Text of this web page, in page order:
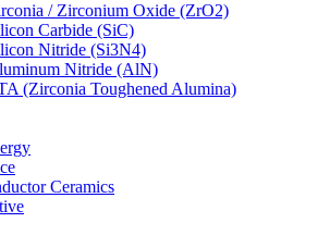
/ Zirconium Oxide (ZrO2)
Carbide (SiC)
Nitride (Si3N4)
Nitride (AlN)
(Zirconia Toughened Alumina)
Ceramics